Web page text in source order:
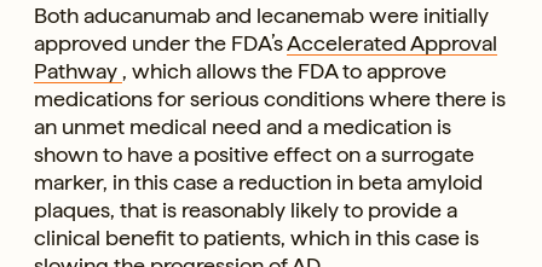
Both aducanumab and lecanemab were initially
approved under the FDA’sAccelerated Approval
Pathway, which allows the FDA to approve
medications for serious conditions where there is
an unmet medical need and a medication is
shown to have a positive effect on a surrogate
marker, in this case a reduction in beta amyloid
plaques, that is reasonably likely to provide a
clinical benefit to patients, which in this case is